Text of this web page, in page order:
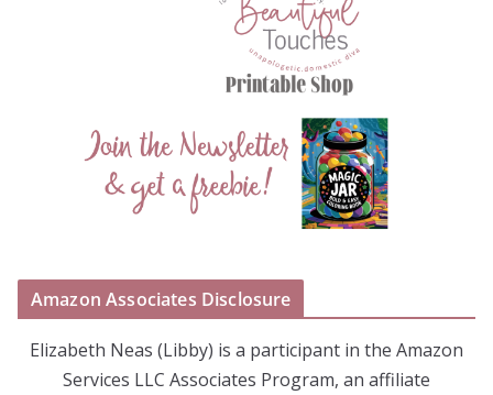
Amazon Associates Disclosure
Elizabeth Neas (Libby) is a participant in the Amazon
Services LLC Associates Program, an affiliate